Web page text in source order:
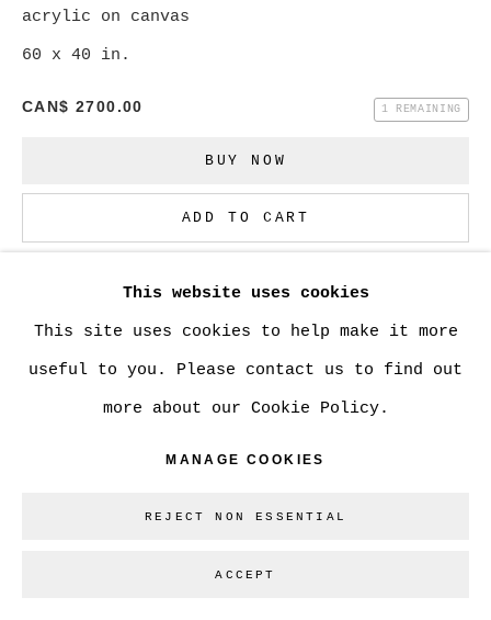
COPYRIGHT © 2026 CHRISTINE KLASSEN
GALLERY INC.
This website uses cookies
This site uses cookies to help make it more
useful to you. Please contact us to find out
more about our Cookie Policy.
MANAGE COOKIES
REJECT NON ESSENTIAL
ACCEPT
acrylic on canvas
60 x 40 in.
CAN$ 2700.00 1 REMAINING
BUY NOW
ADD TO CART